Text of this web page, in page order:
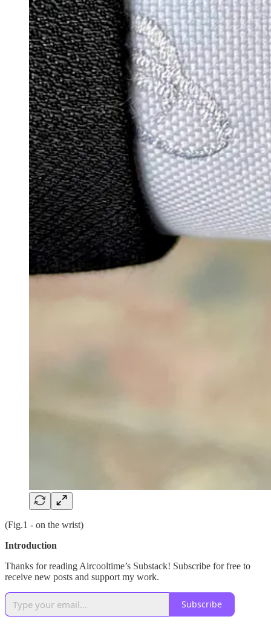
(Fig.1 - on the wrist)
Introduction
Thanks for reading Aircooltime’s Substack! Subscribe for free to
receive new posts and support my work.
Subscribe